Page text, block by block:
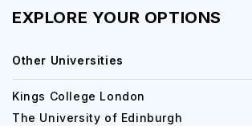
EXPLORE YOUR OPTIONS
Other Universities
Kings College London
The University of Edinburgh